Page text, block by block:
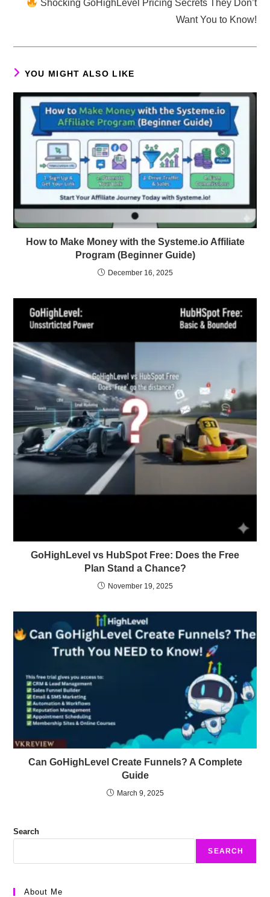
Shocking GoHighLevel Pricing Secrets They Don’t
Want You to Know!
YOU MIGHT ALSO LIKE
How to Make Money with the Systeme.io Affiliate
Program (Beginner Guide)
December 16, 2025
GoHighLevel vs HubSpot Free: Does the Free
Plan Stand a Chance?
November 19, 2025
Can GoHighLevel Create Funnels? A Complete
Guide
March 9, 2025
Search
SEARCH
About Me